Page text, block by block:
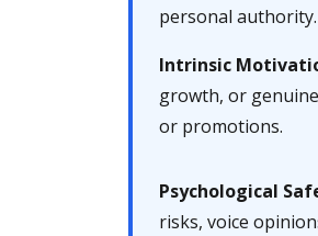
personal authority.
Intrinsic
growth, or
or promotions.
Psychological
risks, voice